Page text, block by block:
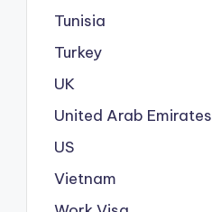
Tunisia
Turkey
UK
United Arab Emirates
US
Vietnam